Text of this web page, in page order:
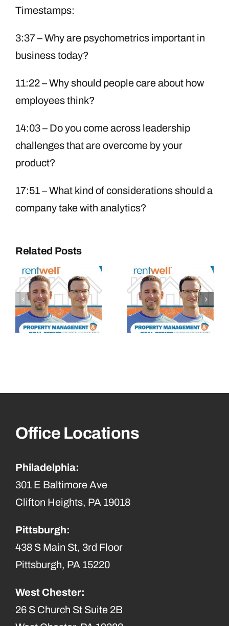
Timestamps:
3:37 – Why are psychometrics important in
business today?
11:22 – Why should people care about how
employees think?
14:03 – Do you come across leadership
challenges that are overcome by your
product?
17:51 – What kind of considerations should a
company take with analytics?
Related Posts
Office Locations
Philadelphia:
301 E Baltimore Ave
Clifton Heights, PA 19018
Pittsburgh:
438 S Main St, 3rd Floor
Pittsburgh, PA 15220
West Chester:
26 S Church St Suite 2B